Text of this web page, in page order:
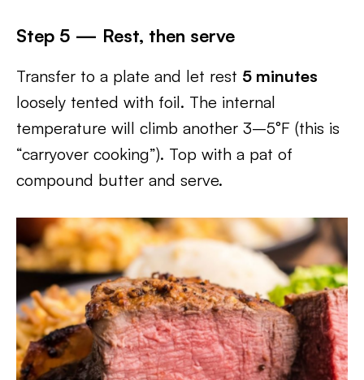
Step 5 — Rest, then serve
Transfer to a plate and let rest 5 minutes
loosely tented with foil. The internal
temperature will climb another 3–5°F (this is
“carryover cooking”). Top with a pat of
compound butter and serve.